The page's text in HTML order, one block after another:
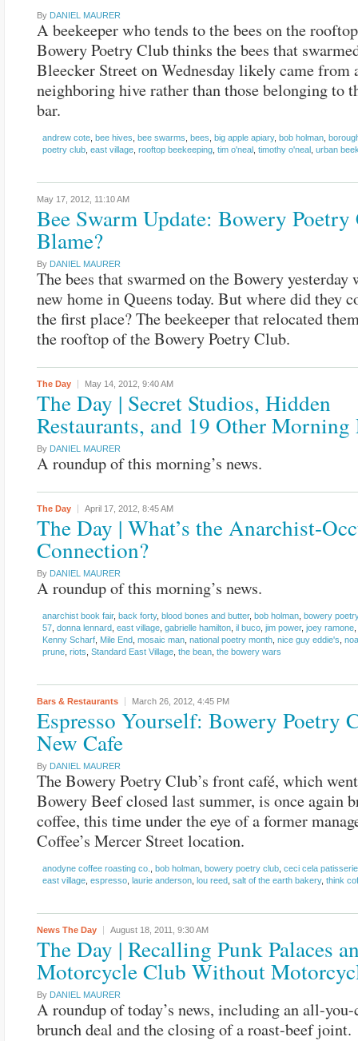
By DANIEL MAURER
A beekeeper who tends to the bees on the
Bowery Poetry Club thinks the bees that
Bleecker Street on Wednesday likely came from
neighboring hive rather than those belonging to
bar.
andrew cote bee hives bee swarms bees big apple apiary, bob holman
poetry club east village rooftop beekeeping tim o'neal timothy o'neal urban
May 17, 2012, 11:10 AM
Bee Swarm Update: Bowery
Blame?
By DANIEL MAURER
The bees that swarmed on the Bowery
new home in Queens today. But where did they
the first place? The beekeeper that relocated
the rooftop of the Bowery Poetry Club.
The Day May 14, 2012, 9:40 AM
The Day | Secret Studios, Hidden
Restaurants, and 19 Other Morning
By DANIEL MAURER
A roundup of this morning’s news.
The Day April 17, 2012, 8:45 AM
The Day | What’s the Anarchist-
Connection?
By DANIEL MAURER
A roundup of this morning’s news.
anarchist book fair, back forty, blood bones and butter, bob holman bowery
57 donna lennard east village gabrielle hamilton il buco jim power, joey ramone
Kenny Scharf Mile End mosaic man national poetry month nice guy eddie's
prune riots Standard East Village the bean the bowery wars
Bars & Restaurants March 26, 2012, 4:45 PM
Espresso Yourself: Bowery Poetry
New Cafe
By DANIEL MAURER
The Bowery Poetry Club’s front café, which
Bowery Beef closed last summer, is once again
coffee, this time under the eye of a former
Coffee’s Mercer Street location.
anodyne coffee roasting co. bob holman bowery poetry club ceci cela patisserie
east village espresso laurie anderson lou reed salt of the earth bakery, think
News The Day August 18, 2011, 9:30 AM
The Day | Recalling Punk Palaces
Motorcycle Club Without
By DANIEL MAURER
A roundup of today’s news, including an all-
brunch deal and the closing of a roast-beef joint.